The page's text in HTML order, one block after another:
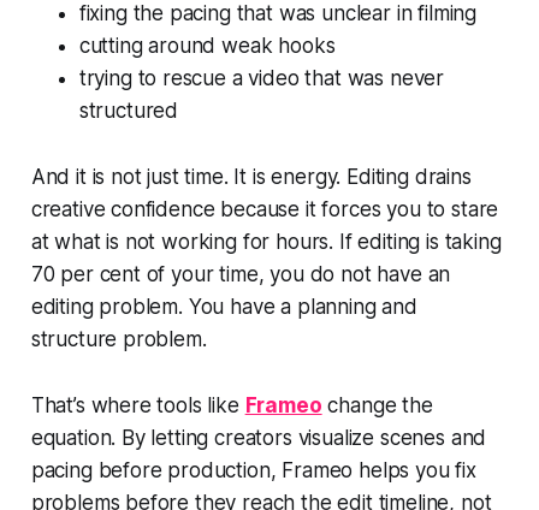
fixing the pacing that was unclear in filming
cutting around weak hooks
trying to rescue a video that was never
structured
And it is not just time. It is energy. Editing drains
creative confidence because it forces you to stare
at what is not working for hours. If editing is taking
70 per cent of your time, you do not have an
editing problem. You have a planning and
structure problem.
That’s where tools like Frameo change the
equation. By letting creators visualize scenes and
pacing before production, Frameo helps you fix
problems before they reach the edit timeline, not